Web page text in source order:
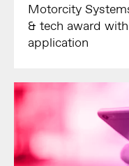
Motorcity
& tech award
application